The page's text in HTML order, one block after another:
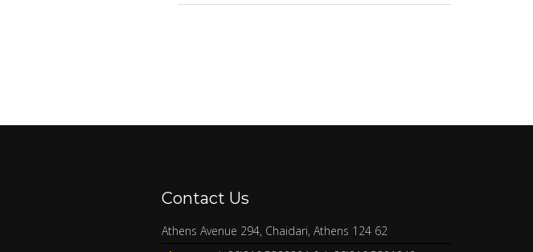
Contact Us
Athens Avenue 294, Chaidari, Athens 124 62